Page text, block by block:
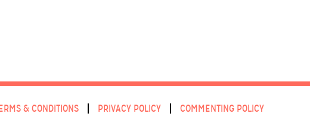
& CONDITIONS PRIVACY POLICY COMMENTING POLICY